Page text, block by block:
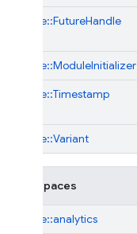
firebase::FutureHandle
firebase::ModuleInitializer
firebase::Timestamp
firebase::Variant
Namespaces
firebase::analytics